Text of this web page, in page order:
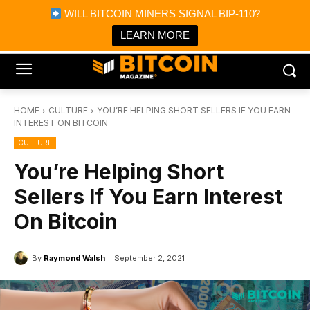
WILL BITCOIN MINERS SIGNAL BIP-110?
LEARN MORE
Bitcoin Magazine News
Bitcoin Magazine
Portfolio Tracker & Media
HOME CULTURE
YOU’RE HELPING SHORT SELLERS IF YOU EARN
INTEREST ON BITCOIN
CULTURE
You’re Helping Short
Sellers If You Earn Interest
On Bitcoin
By Raymond Walsh September 2, 2021